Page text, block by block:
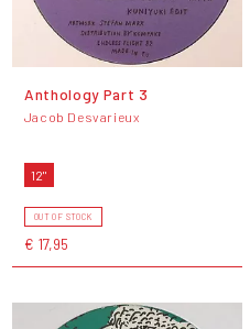
Anthology Part 3
Jacob Desvarieux
12"
OUT OF STOCK
€ 17,95